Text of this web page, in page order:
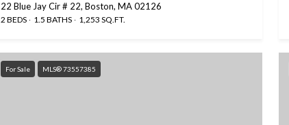
22 Blue Jay Cir # 22, Boston, MA 02126
2 BEDS 1.5 BATHS 1,253 SQ.FT.
For Sale MLS® 73557385